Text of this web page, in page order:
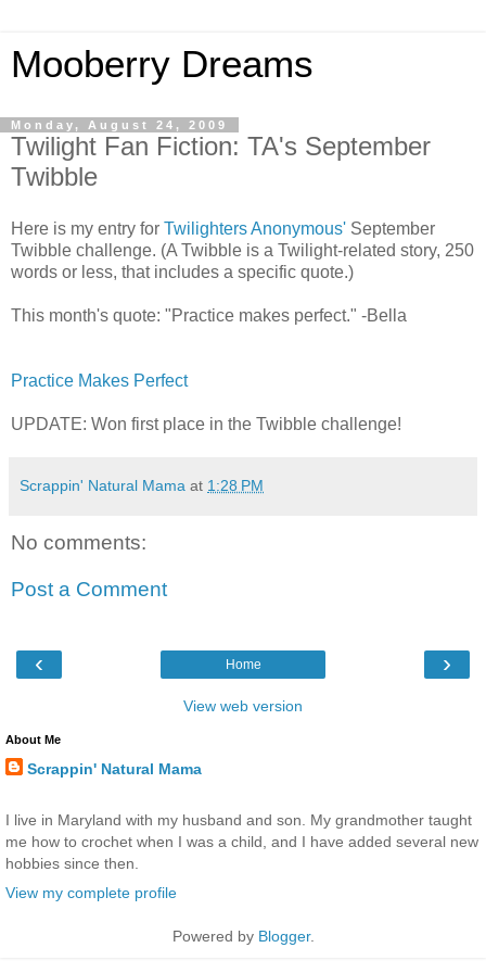
Mooberry Dreams
Monday, August 24, 2009
Twilight Fan Fiction: TA's September
Twibble
Here is my entry for Twilighters Anonymous' September
Twibble challenge. (A Twibble is a Twilight-related story, 250
words or less, that includes a specific quote.)
This month's quote: "Practice makes perfect." -Bella
Practice Makes Perfect
UPDATE: Won first place in the Twibble challenge!
Scrappin' Natural Mama at 1:28 PM
No comments:
Post a Comment
‹ ›
Home
View web version
About Me
Scrappin' Natural Mama
I live in Maryland with my husband and son. My grandmother taught
me how to crochet when I was a child, and I have added several new
hobbies since then.
View my complete profile
Powered by Blogger.